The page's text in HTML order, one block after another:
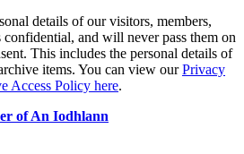
details of our visitors, members,
confidential, and will never pass them on
This includes the personal details of
items. You can view ourPrivacy
Access Policy here.
of An Iodhlann